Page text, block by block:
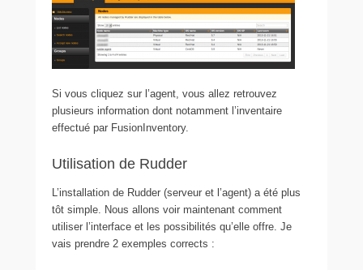
Si vous cliquez sur l’agent, vous allez retrouvez
plusieurs information dont notamment l’inventaire
effectué par FusionInventory.
Utilisation de Rudder
L’installation de Rudder (serveur et l’agent) a été plus
tôt simple. Nous allons voir maintenant comment
utiliser l’interface et les possibilités qu’elle offre. Je
vais prendre 2 exemples corrects :